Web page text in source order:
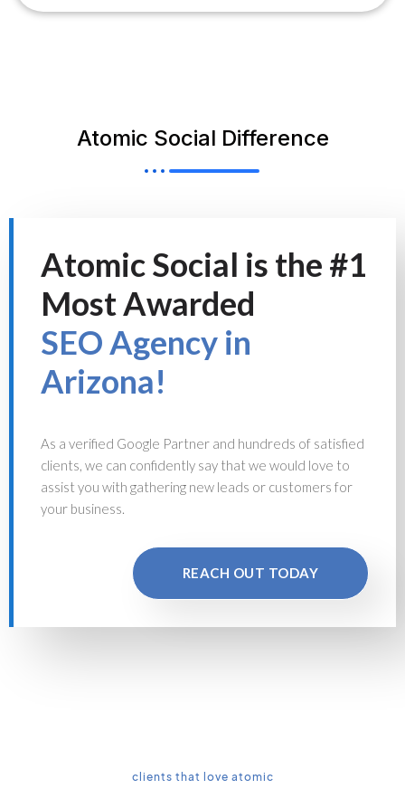
Atomic Social Difference
Atomic Social is the #1
Most Awarded
SEO Agency in
Arizona!
As a verified Google Partner and hundreds of satisfied
clients, we can confidently say that we would love to
assist you with gathering new leads or customers for
your business.
REACH OUT TODAY
clients that love atomic